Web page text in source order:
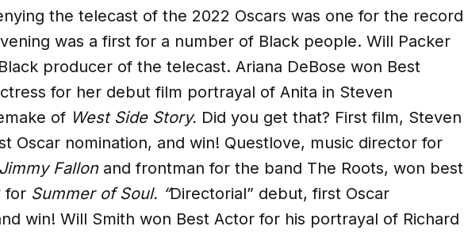
the telecast of the 2022 Oscars was one for the record
was a first for a number of Black people. Will Packer
producer of the telecast. Ariana DeBose won Best
for her debut film portrayal of Anita in Steven
of West Side Story. Did you get that? First film, Steven
Oscar nomination, and win! Questlove, music director for
Fallonand frontman for the band The Roots, won best
for Summer of Soul. “Directorial” debut, first Oscar
win! Will Smith won Best Actor for his portrayal of Richard